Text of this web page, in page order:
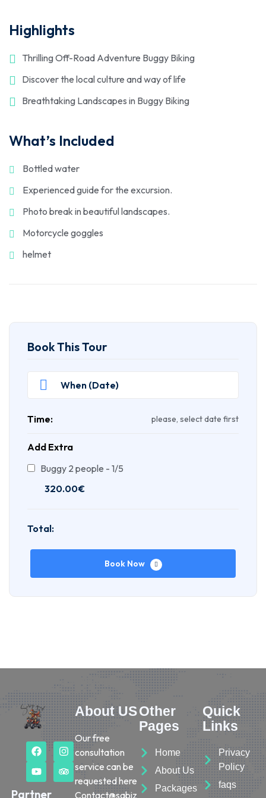
Highlights
Thrilling Off-Road Adventure Buggy Biking
Discover the local culture and way of life
Breathtaking Landscapes in Buggy Biking
What’s Included
Bottled water
Experienced guide for the excursion.
Photo break in beautiful landscapes.
Motorcycle goggles
helmet
Book This Tour
Time: please, select date first
Add Extra
Buggy 2 people - 1/5
320.00€
Total:
Book Now
Partner
About US
Our free
consultation
service can be
requested here
Contact@sabiz
Other
Pages
Home
About Us
Packages
Quick
Links
Privacy
Policy
faqs